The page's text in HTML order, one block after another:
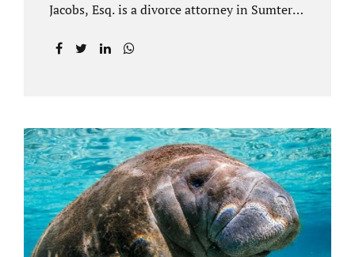
Jacobs, Esq. is a divorce attorney in Sumter
Jacobs Law Firm is a practitioner of
uncontested divorce in Bushnell Florida can
happen when both parties amicably agree on
the division of marital assets, property,
debts, attorney fees, spousal support, and
child timesharing. If you and your spouse can
find some common ground, the parties
generally do not have to appear before...